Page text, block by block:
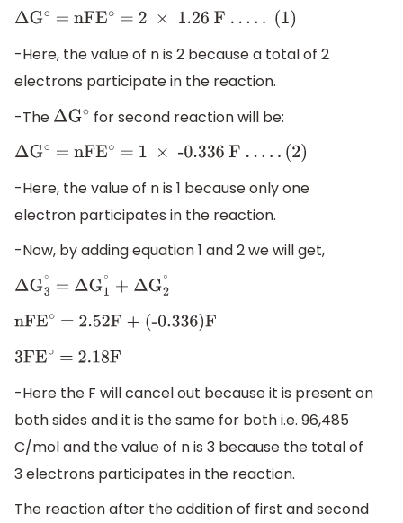
ΔG∘= nFE∘= 2× 1.26 F .....(1)
-Here, the value of n is 2 because a total of 2
electrons participate in the reaction.
-The ΔG∘
for second reaction will be:
ΔG∘= nFE∘= 1×-0 .336 F.....(2)
-Here, the value of n is 1 because only one
electron participates in the reaction.
-Now, by adding equation 1 and 2 we will get,
ΔG3∘=ΔG1∘ +ΔG2∘
nFE ∘= 2.52F + (-0.336)F
3FE∘ = 2.18F
-Here the F will cancel out because it is present on
both sides and it is the same for both i.e. 96,485
C/mol and the value of n is 3 because the total of
3 electrons participates in the reaction.
The reaction after the addition of first and second